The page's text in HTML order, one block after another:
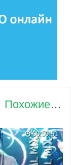
Похожие видео ролики
00:59:51